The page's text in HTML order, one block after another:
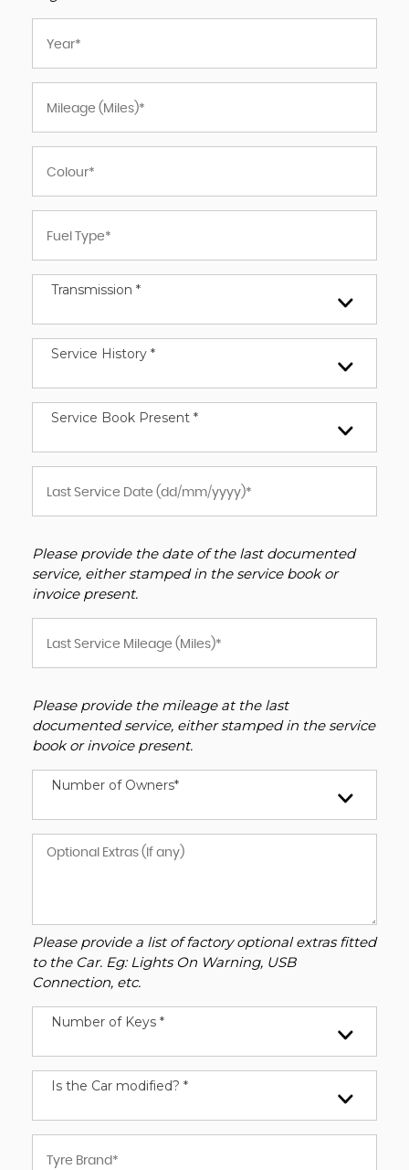
Transmission *
Service History *
Service Book Present *
Please provide the date of the last documented
service, either stamped in the service book or
invoice present.
Please provide the mileage at the last
documented service, either stamped in the service
book or invoice present.
Number of Owners*
Please provide a list of factory optional extras fitted
to the Car. Eg: Lights On Warning, USB
Connection, etc.
Number of Keys *
Is the Car modified? *